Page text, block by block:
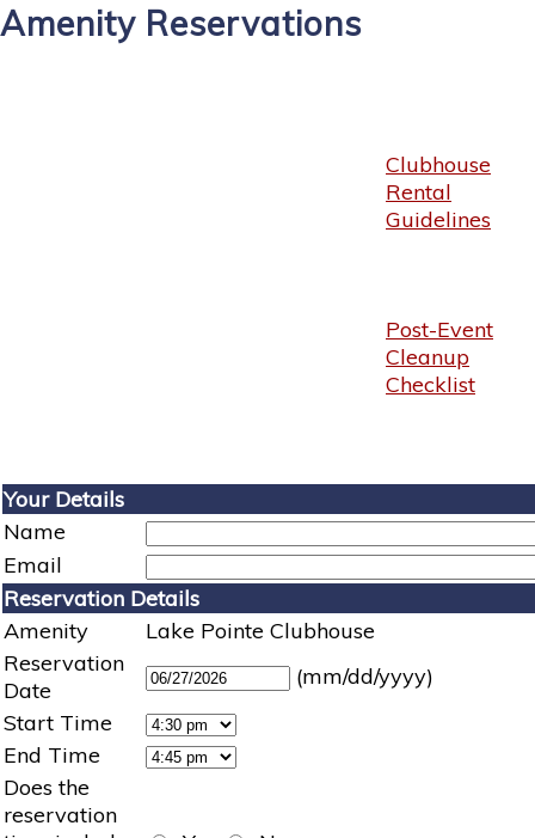
Amenity Reservations
Clubhouse
Rental
Guidelines
Post-Event
Cleanup
Checklist
Your Details
Name
Email
Reservation Details
Amenity
Lake Pointe Clubhouse
Reservation
Date
(mm/dd/yyyy)
Start Time
End Time
Does the
reservation